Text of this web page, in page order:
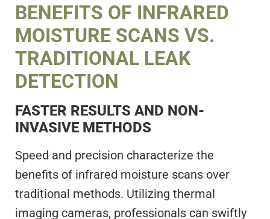
BENEFITS OF INFRARED
MOISTURE SCANS VS.
TRADITIONAL LEAK
DETECTION
FASTER RESULTS AND NON-
INVASIVE METHODS
Speed and precision characterize the
benefits of infrared moisture scans over
traditional methods. Utilizing thermal
imaging cameras, professionals can swiftly